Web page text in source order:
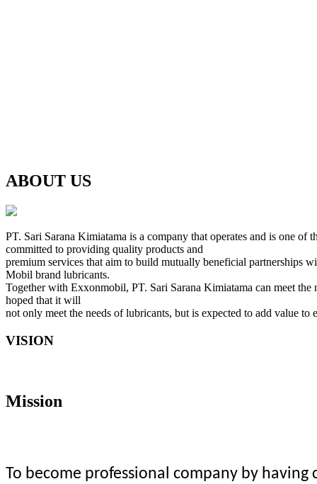
ABOUT US
PT. Sari Sarana Kimiatama is a company that operates and is one
committed to providing quality products and
premium services that aim to build mutually beneficial partnerships
Mobil brand lubricants.
Together with Exxonmobil, PT. Sari Sarana Kimiatama can meet
hoped that it will
not only meet the needs of lubricants, but is expected to add value
VISION
Mission
To become professional company by